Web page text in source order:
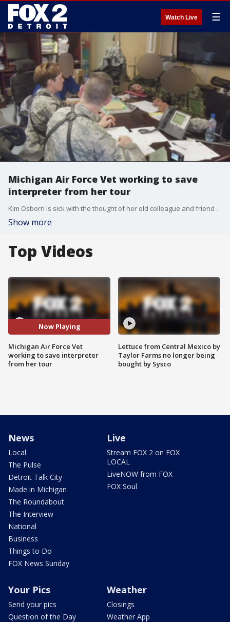
Watch Live ☰
Michigan Air Force Vet working to save
interpreter from her tour
Kim Osborn is sick with the thought of her old colleague and friend is going through. She is working to bring him to America, and out of harms way.
Show more
Top Videos
Now Playing
Michigan Air Force Vet
working to save interpreter
from her tour
Lettuce from Central Mexico by
Taylor Farms no longer being
bought by Sysco
News
Local
The Pulse
Detroit Talk City
Made in Michigan
The Roundabout
The Interview
National
Business
Things to Do
FOX News Sunday
Live
Stream FOX 2 on FOX
LOCAL
LiveNOW from FOX
FOX Soul
Your Pics
Send your pics
Question of the Day
Weather
Closings
Weather App